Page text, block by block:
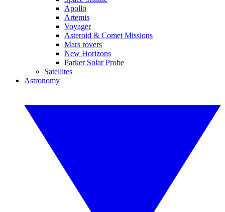
Apollo
Artemis
Voyager
Asteroid & Comet Missions
Mars rovers
New Horizons
Parker Solar Probe
Satellites
Astronomy